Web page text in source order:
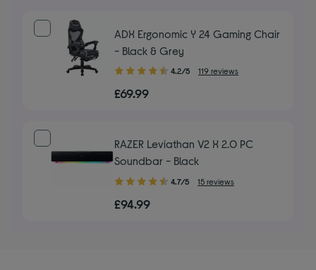
ADX Ergonomic Y 24 Gaming Chair
- Black & Grey
4.20
of
4.2/5 119 reviews
£69.99
RAZER Leviathan V2 X 2.0 PC
Soundbar - Black
4.70
of
4.7/5 15 reviews
£94.99